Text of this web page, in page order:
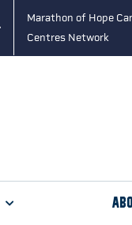
Marathon of Hope
Centres Network